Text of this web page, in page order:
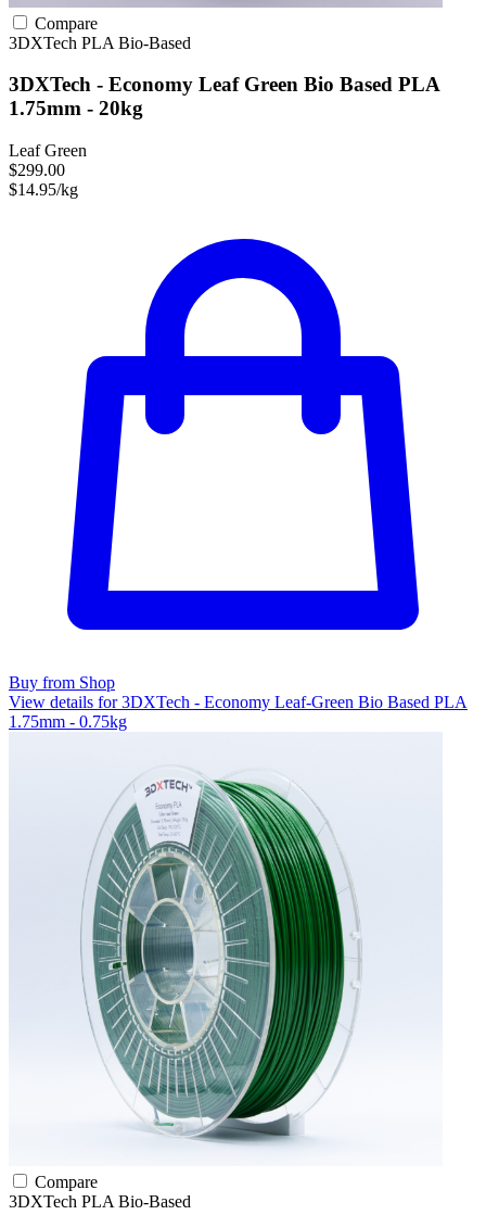
Compare
3DXTech PLA Bio-Based
3DXTech - Economy Leaf Green Bio Based PLA
1.75mm - 20kg
Leaf Green
$299.00
$14.95/kg
Buy from Shop
View details for 3DXTech - Economy Leaf-Green Bio Based PLA
1.75mm - 0.75kg
Compare
3DXTech PLA Bio-Based